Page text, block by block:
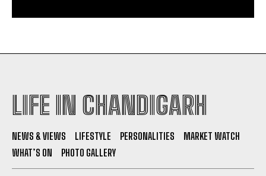
LIFE IN CHANDIGARH
NEWS & VIEWS LIFESTYLE PERSONALITIES
MARKET WATCH
WHAT’S ON
PHOTO GALLERY